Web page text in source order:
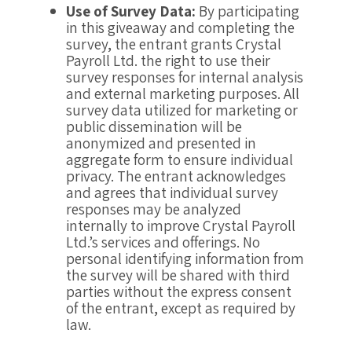
Use of Survey Data: By participating
in this giveaway and completing the
survey, the entrant grants Crystal
Payroll Ltd. the right to use their
survey responses for internal analysis
and external marketing purposes. All
survey data utilized for marketing or
public dissemination will be
anonymized and presented in
aggregate form to ensure individual
privacy. The entrant acknowledges
and agrees that individual survey
responses may be analyzed
internally to improve Crystal Payroll
Ltd.’s services and offerings. No
personal identifying information from
the survey will be shared with third
parties without the express consent
of the entrant, except as required by
law.